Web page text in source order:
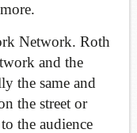
Network. Roth
and the
the same and
the street or
the audience